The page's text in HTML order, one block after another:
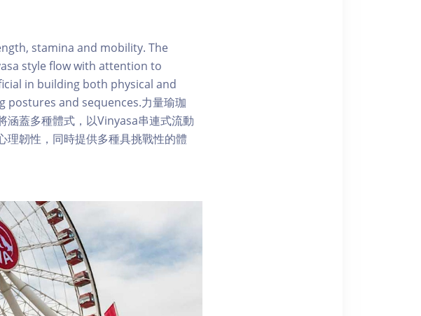
stamina and mobility. The
style flow with attention to
in building both physical and
and sequences.力量瑜珈
涵蓋多種體式，以Vinyasa串連式流動
理韌性，同時提供多種具挑戰性的體